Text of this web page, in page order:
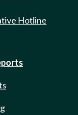
Hotline